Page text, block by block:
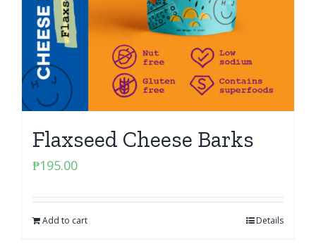
Flaxseed Cheese Barks
₱195.00
Add to cart Details